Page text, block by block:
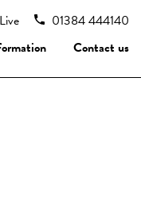
01384 444140
Contact us